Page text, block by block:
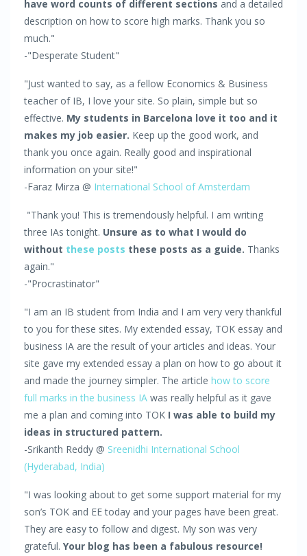
have word counts of different sections and a detailed
description on how to score high marks. Thank you so
much."
-"Desperate Student"
"Just wanted to say, as a fellow Economics & Business
teacher of IB, I love your site. So plain, simple but so
effective. My students in Barcelona love it too and it
makes my job easier. Keep up the good work, and
thank you once again. Really good and inspirational
information on your site!"
-Faraz Mirza @ International School of Amsterdam
"Thank you! This is tremendously helpful. I am writing
three IAs tonight. Unsure as to what I would do
without these posts these posts as a guide. Thanks
again."
-"Procrastinator"
"I am an IB student from India and I am very very thankful
to you for these sites. My extended essay, TOK essay and
business IA are the result of your articles and ideas. Your
site gave my extended essay a plan on how to go about it
and made the journey simpler. The article how to score
full marks in the business IA was really helpful as it gave
me a plan and coming into TOK I was able to build my
ideas in structured pattern.
-Srikanth Reddy @ Sreenidhi International School
(Hyderabad, India)
"I was looking about to get some support material for my
son’s TOK and EE today and your pages have been great.
They are easy to follow and digest. My son was very
grateful. Your blog has been a fabulous resource!